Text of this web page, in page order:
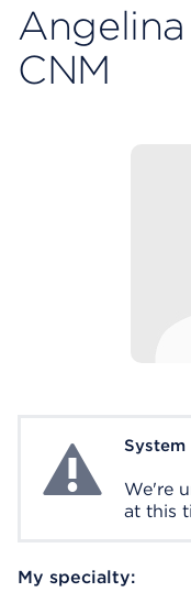
CNM
System ErrorSystem
We're
at this
My specialty: